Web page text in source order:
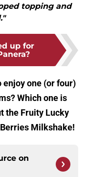
topping and
up for
enjoy one (or four)
Which one is
the Fruity Lucky
Milkshake!
on